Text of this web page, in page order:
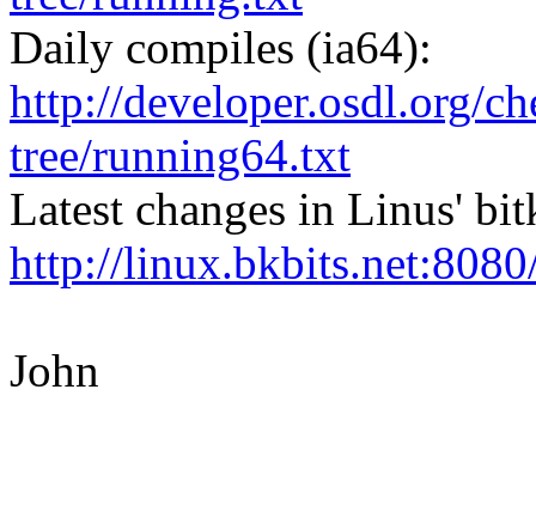
Daily compiles (ia64):
http://developer.osdl.org/
tree/running64.txt
Latest changes in Linus'
http://
John